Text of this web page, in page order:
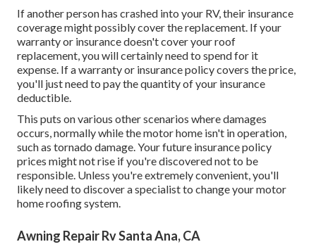
If another person has crashed into your RV, their insurance
coverage might possibly cover the replacement. If your
warranty or insurance doesn't cover your roof
replacement, you will certainly need to spend for it
expense. If a warranty or insurance policy covers the price,
you'll just need to pay the quantity of your insurance
deductible.
This puts on various other scenarios where damages
occurs, normally while the motor home isn't in operation,
such as tornado damage. Your future insurance policy
prices might not rise if you're discovered not to be
responsible. Unless you're extremely convenient, you'll
likely need to discover a specialist to change your motor
home roofing system.
Awning Repair Rv Santa Ana, CA